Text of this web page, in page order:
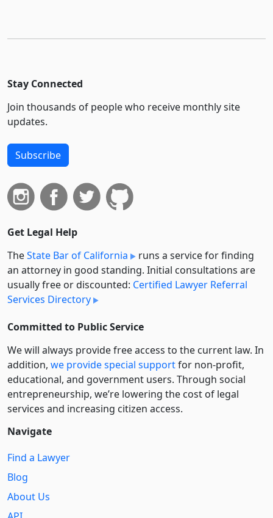
Stay Connected
Join thousands of people who receive monthly site
updates.
Subscribe
Get Legal Help
TheState Bar of California
runs a service for finding
an attorney in good standing. Initial consultations are
usually free or discounted: Certified Lawyer Referral
Services Directory
Committed to Public Service
We will always provide free access to the current law. In
addition, we provide special supportfor non-profit,
educational, and government users. Through social
entre­pre­neurship, we’re lowering the cost of legal
services and increasing citizen access.
Navigate
Find a Lawyer
Blog
About Us